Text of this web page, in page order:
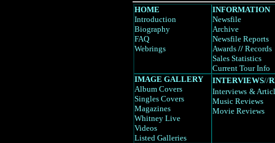
HOME
Introduction
Biography
FAQ
Webrings
INFORMATION
Newsfile
Archive
Newsfile Reports
Awards // Records
Sales Statistics
Current Tour Info
IMAGE GALLERY
Album Covers
Singles Covers
Magazines
Whitney Live
Videos
Listed Galleries
INTERVIEWS//
Interviews &
Music Reviews
Movie Reviews